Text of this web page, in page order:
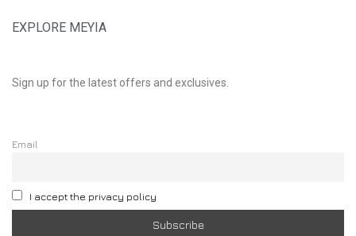
EXPLORE MEYIA
Sign up for the latest offers and exclusives.
Email
I accept the privacy policy